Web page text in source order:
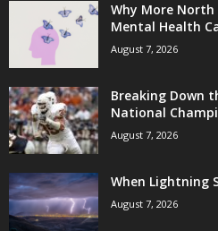
Why More
Mental Health
August 7, 2026
Breaking Down
National
August 7, 2026
When Lightning
August 7, 2026